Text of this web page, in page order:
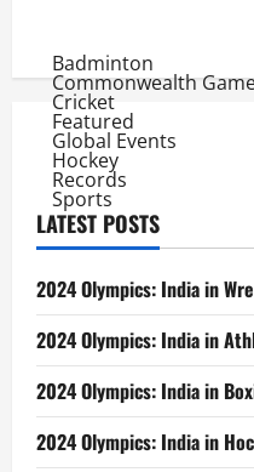
International
Wrestling
Gold,
–
Indian
2nd,
Men’s
Finish
6th
Badminton
Commonwealth
Cricket
Featured
Global Events
Hockey
Records
Sports
LATEST POSTS
2024 Olympics: India in
2024 Olympics: India in
2024 Olympics: India in
2024 Olympics: India in